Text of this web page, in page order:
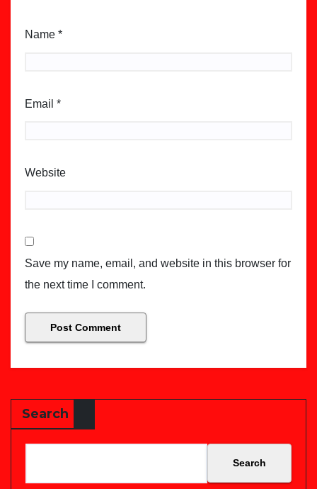
Name *
Email *
Website
Save my name, email, and website in this browser for
the next time I comment.
Search
Search